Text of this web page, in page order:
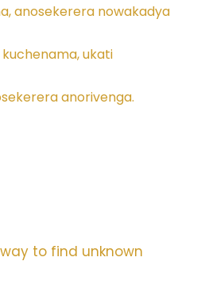
anosekerera nowakadya
ukati
anorivenga.
to find unknown